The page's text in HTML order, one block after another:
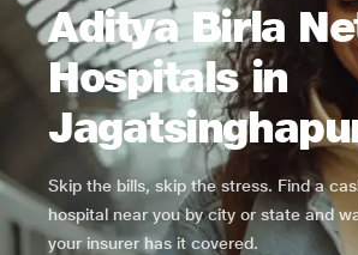
Aditya Birla
Hospitals in
Skip the bills, skip the stress. Find a
hospital near you by city or state and
your insurer has it covered.